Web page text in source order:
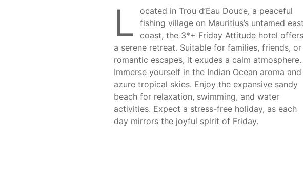
L
ocated in Trou d’Eau Douce, a peaceful
fishing village on Mauritius’s untamed east
coast, the 3*+ Friday Attitude hotel offers
a serene retreat. Suitable for families, friends, or
romantic escapes, it exudes a calm atmosphere.
Immerse yourself in the Indian Ocean aroma and
azure tropical skies. Enjoy the expansive sandy
beach for relaxation, swimming, and water
activities. Expect a stress-free holiday, as each
day mirrors the joyful spirit of Friday.